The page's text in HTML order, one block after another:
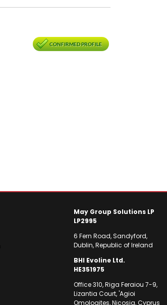
CONFIRMED PROFILE
May Group Solutions LP
LP2995
6 Fern Road, Sandyford,
Dublin, Republic of Ireland
BHI Evoline Ltd.
HE351975
Office 310, Riga Feraiou 7-9,
Lizantia Court, 'Agioi
Omologites, Nicosia, Cyprus